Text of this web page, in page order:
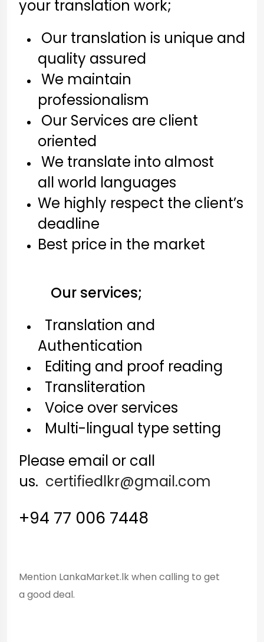
your translation work;
Our translation is unique and
quality assured
We maintain
professionalism
Our Services are client
oriented
We translate into almost
all world languages
We highly respect the client’s
deadline
Best price in the market
Our services;
Translation and
Authentication
Editing and proof reading
Transliteration
Voice over services
Multi-lingual type setting
Please email or call
us. certifiedlkr@gmail.com
+94 77 006 7448
Mention LankaMarket.lk when calling to get
a good deal.